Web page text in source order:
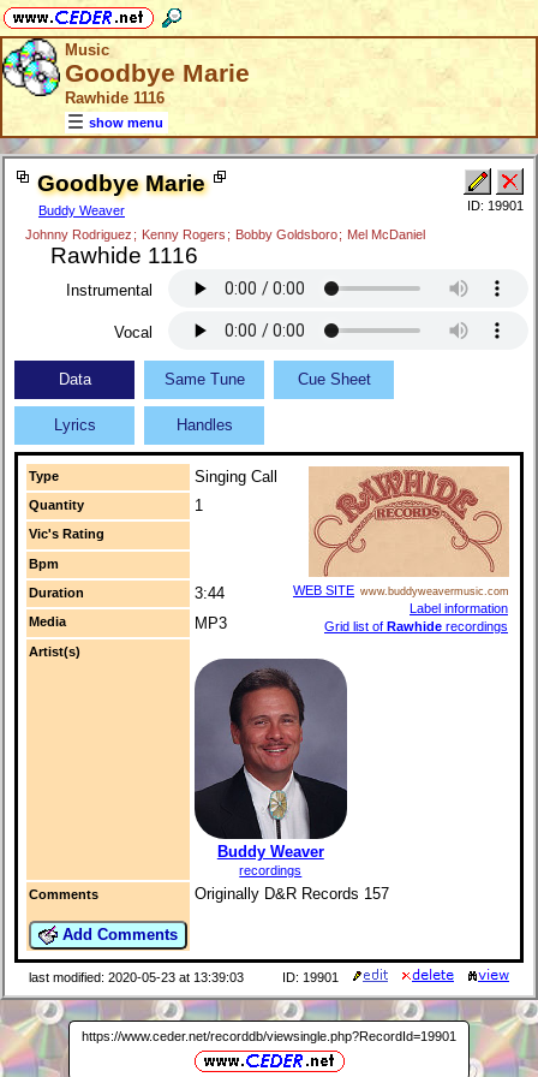
Music
Goodbye Marie
Rawhide 1116
show menu
Goodbye Marie
Buddy Weaver
Johnny Rodriguez ; Kenny Rogers ; Bobby Goldsboro; Mel McDaniel
Rawhide 1116
ID: 19901
Instrumental
Vocal
Data Same Tune Cue Sheet
Lyrics Handles
Type Singing Call
WEB SITE www.buddyweavermusic.com
Label information
Grid list of Rawhide recordings
Quantity 1
Vic's Rating
Bpm
Duration
3:44
Media MP3
Artist(s)
Buddy Weaver
recordings
Comments
Add Comments
Originally D&R Records 157
last modified: 2020-05-23 at 13:39:03 ID: 19901
https://www.ceder.net/recorddb/viewsingle.php?RecordId=19901